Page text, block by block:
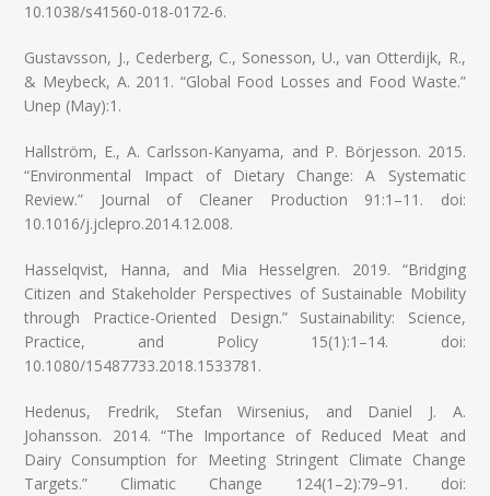
10.1038/s41560-018-0172-6.
Gustavsson, J., Cederberg, C., Sonesson, U., van Otterdijk, R.,
& Meybeck, A. 2011. “Global Food Losses and Food Waste.”
Unep (May):1.
Hallström, E., A. Carlsson-Kanyama, and P. Börjesson. 2015.
“Environmental Impact of Dietary Change: A Systematic
Review.” Journal of Cleaner Production 91:1–11. doi:
10.1016/j.jclepro.2014.12.008.
Hasselqvist, Hanna, and Mia Hesselgren. 2019. “Bridging
Citizen and Stakeholder Perspectives of Sustainable Mobility
through Practice-Oriented Design.” Sustainability: Science,
Practice, and Policy 15(1):1–14. doi:
10.1080/15487733.2018.1533781.
Hedenus, Fredrik, Stefan Wirsenius, and Daniel J. A.
Johansson. 2014. “The Importance of Reduced Meat and
Dairy Consumption for Meeting Stringent Climate Change
Targets.” Climatic Change 124(1–2):79–91. doi: